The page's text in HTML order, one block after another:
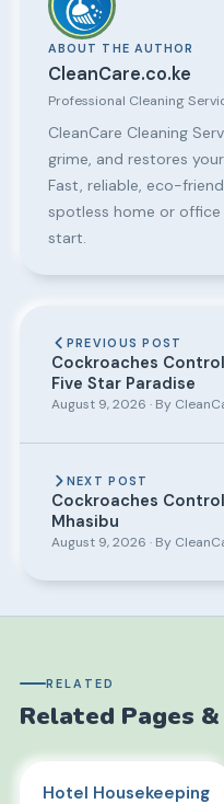
ABOUT THE AUTHOR
CleanCare.co.ke
Professional Cleaning
CleanCare Cleaning
grime, and restores
Fast, reliable, eco-
spotless home or office
start.
PREVIOUS POST
Cockroaches
Five Star Paradise
August 9, 2026 · By
NEXT POST
Cockroaches
Mhasibu
August 9, 2026 · By
RELATED
Related Pages
Hotel Housekeeping